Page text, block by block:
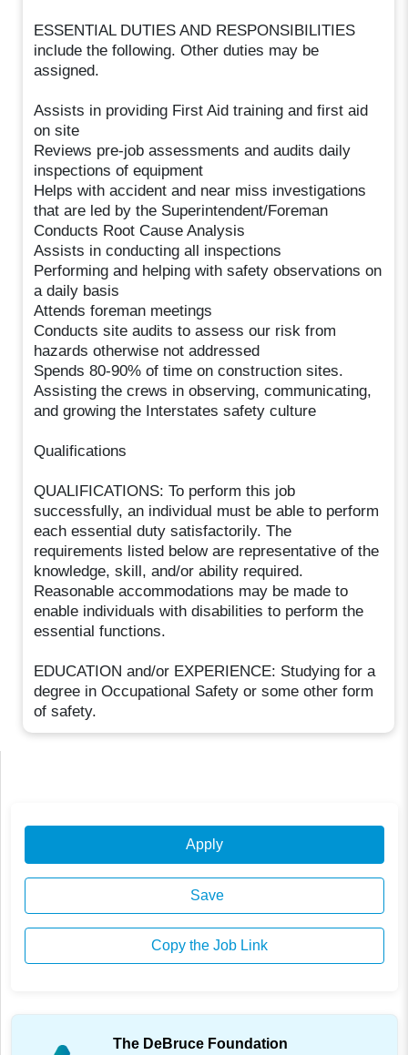
ESSENTIAL DUTIES AND RESPONSIBILITIES
include the following. Other duties may be
assigned.
Assists in providing First Aid training and first aid
on site
Reviews pre-job assessments and audits daily
inspections of equipment
Helps with accident and near miss investigations
that are led by the Superintendent/Foreman
Conducts Root Cause Analysis
Assists in conducting all inspections
Performing and helping with safety observations on
a daily basis
Attends foreman meetings
Conducts site audits to assess our risk from
hazards otherwise not addressed
Spends 80-90% of time on construction sites.
Assisting the crews in observing, communicating,
and growing the Interstates safety culture
Qualifications
QUALIFICATIONS: To perform this job
successfully, an individual must be able to perform
each essential duty satisfactorily. The
requirements listed below are representative of the
knowledge, skill, and/or ability required.
Reasonable accommodations may be made to
enable individuals with disabilities to perform the
essential functions.
EDUCATION and/or EXPERIENCE: Studying for a
degree in Occupational Safety or some other form
of safety.
Apply
Save
Copy the Job Link
The DeBruce Foundation